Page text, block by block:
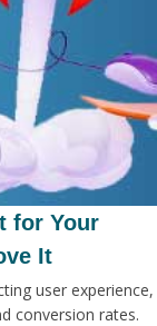
for Your
It
user experience,
conversion rates.